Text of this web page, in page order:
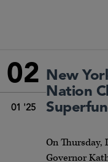
02
01 '25
New
Nation
On Thursday,
Governor